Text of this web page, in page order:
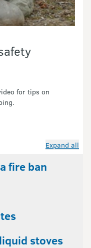
for tips on
Expand all
fire ban
stoves